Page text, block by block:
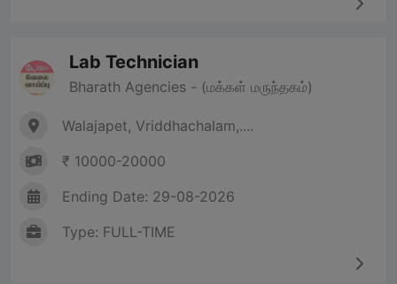
Lab Technician
Bharath Agencies - (மக்கள் மருந்தகம்)
Walajapet, Vriddhachalam,....
₹ 10000-20000
Ending Date: 29-08-2026
Type: FULL-TIME